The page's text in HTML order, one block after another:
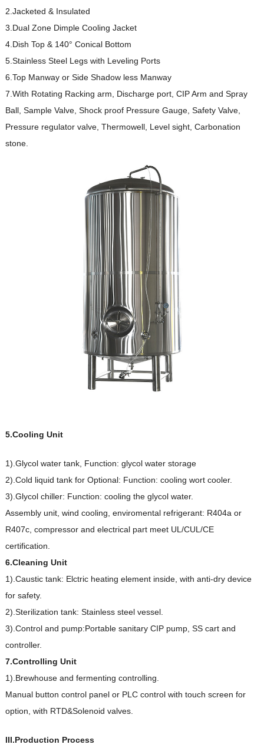
2.Jacketed & Insulated
3.Dual Zone Dimple Cooling Jacket
4.Dish Top & 140° Conical Bottom
5.Stainless Steel Legs with Leveling Ports
6.Top Manway or Side Shadow less Manway
7.With Rotating Racking arm, Discharge port, CIP Arm and Spray
Ball, Sample Valve, Shock proof Pressure Gauge, Safety Valve,
Pressure regulator valve, Thermowell, Level sight, Carbonation
stone.
5.Cooling Unit
1).Glycol water tank, Function: glycol water storage
2).Cold liquid tank for Optional: Function: cooling wort cooler.
3).Glycol chiller: Function: cooling the glycol water.
Assembly unit, wind cooling, enviromental refrigerant: R404a or
R407c, compressor and electrical part meet UL/CUL/CE
certification.
6.Cleaning Unit
1).Caustic tank: Elctric heating element inside, with anti-dry device
for safety.
2).Sterilization tank: Stainless steel vessel.
3).Control and pump:Portable sanitary CIP pump, SS cart and
controller.
7.Controlling Unit
1).Brewhouse and fermenting controlling.
Manual button control panel or PLC control with touch screen for
option, with RTD&Solenoid valves.
III.Production Process